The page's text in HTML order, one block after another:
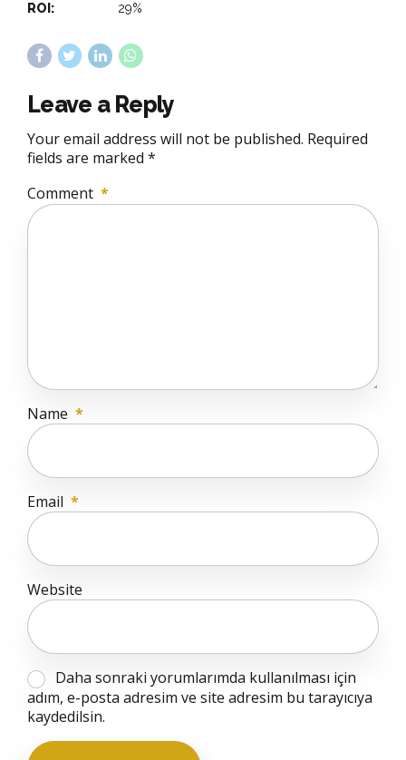
ROI:
29%
Leave a Reply
Your email address will not be published. Required
fields are marked *
Comment *
Name *
Email *
Website
Daha sonraki yorumlarımda kullanılması için
adım, e-posta adresim ve site adresim bu tarayıcıya
kaydedilsin.